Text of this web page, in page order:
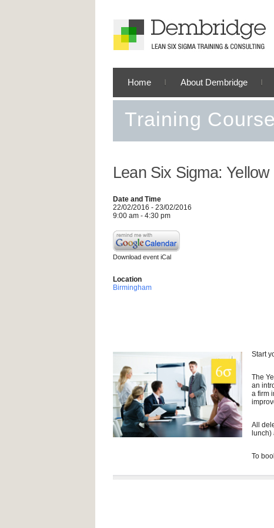
Home About Dembridge
Training
Lean Six Sigma: Yellow
Date and Time
22/02/2016 - 23/02/2016
9:00 am - 4:30 pm
Download event iCal
Location
Birmingham
Start
The
an
a firm
All